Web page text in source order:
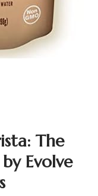
The
Evolve